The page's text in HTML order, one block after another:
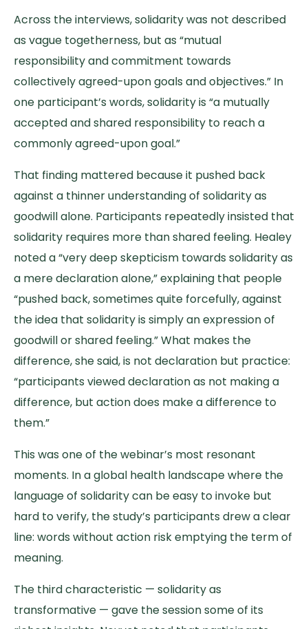
Across the interviews, solidarity was not described
as vague togetherness, but as “mutual
responsibility and commitment towards
collectively agreed-upon goals and objectives.” In
one participant’s words, solidarity is “a mutually
accepted and shared responsibility to reach a
commonly agreed-upon goal.”
That finding mattered because it pushed back
against a thinner understanding of solidarity as
goodwill alone. Participants repeatedly insisted that
solidarity requires more than shared feeling. Healey
noted a “very deep skepticism towards solidarity as
a mere declaration alone,” explaining that people
“pushed back, sometimes quite forcefully, against
the idea that solidarity is simply an expression of
goodwill or shared feeling.” What makes the
difference, she said, is not declaration but practice:
“participants viewed declaration as not making a
difference, but action does make a difference to
them.”
This was one of the webinar’s most resonant
moments. In a global health landscape where the
language of solidarity can be easy to invoke but
hard to verify, the study’s participants drew a clear
line: words without action risk emptying the term of
meaning.
The third characteristic — solidarity as
transformative — gave the session some of its